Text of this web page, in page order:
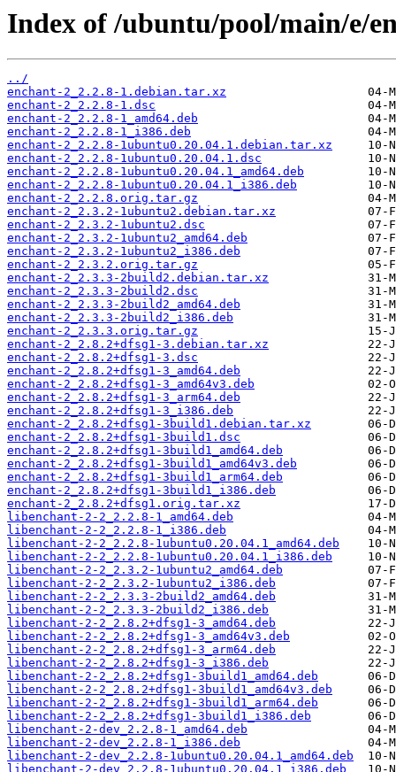
Index of /ubuntu/pool/main/e/
../
enchant-2_2.2.8-1.debian.tar.xz
enchant-2_2.2.8-1.dsc
enchant-2_2.2.8-1_amd64.deb
enchant-2_2.2.8-1_i386.deb
enchant-2_2.2.8-1ubuntu0.20.04.1.debian.tar.xz
enchant-2_2.2.8-1ubuntu0.20.04.1.dsc
enchant-2_2.2.8-1ubuntu0.20.04.1_amd64.deb
enchant-2_2.2.8-1ubuntu0.20.04.1_i386.deb
enchant-2_2.2.8.orig.tar.gz
enchant-2_2.3.2-1ubuntu2.debian.tar.xz
enchant-2_2.3.2-1ubuntu2.dsc
enchant-2_2.3.2-1ubuntu2_amd64.deb
enchant-2_2.3.2-1ubuntu2_i386.deb
enchant-2_2.3.2.orig.tar.gz
enchant-2_2.3.3-2build2.debian.tar.xz
enchant-2_2.3.3-2build2.dsc
enchant-2_2.3.3-2build2_amd64.deb
enchant-2_2.3.3-2build2_i386.deb
enchant-2_2.3.3.orig.tar.gz
enchant-2_2.8.2+dfsg1-3.debian.tar.xz
enchant-2_2.8.2+dfsg1-3.dsc
enchant-2_2.8.2+dfsg1-3_amd64.deb
enchant-2_2.8.2+dfsg1-3_amd64v3.deb
enchant-2_2.8.2+dfsg1-3_arm64.deb
enchant-2_2.8.2+dfsg1-3_i386.deb
enchant-2_2.8.2+dfsg1-3build1.debian.tar.xz
enchant-2_2.8.2+dfsg1-3build1.dsc
enchant-2_2.8.2+dfsg1-3build1_amd64.deb
enchant-2_2.8.2+dfsg1-3build1_amd64v3.deb
enchant-2_2.8.2+dfsg1-3build1_arm64.deb
enchant-2_2.8.2+dfsg1-3build1_i386.deb
enchant-2_2.8.2+dfsg1.orig.tar.xz
libenchant-2-2_2.2.8-1_amd64.deb
libenchant-2-2_2.2.8-1_i386.deb
libenchant-2-2_2.2.8-1ubuntu0.20.04.1_amd64.deb
libenchant-2-2_2.2.8-1ubuntu0.20.04.1_i386.deb
libenchant-2-2_2.3.2-1ubuntu2_amd64.deb
libenchant-2-2_2.3.2-1ubuntu2_i386.deb
libenchant-2-2_2.3.3-2build2_amd64.deb
libenchant-2-2_2.3.3-2build2_i386.deb
libenchant-2-2_2.8.2+dfsg1-3_amd64.deb
libenchant-2-2_2.8.2+dfsg1-3_amd64v3.deb
libenchant-2-2_2.8.2+dfsg1-3_arm64.deb
libenchant-2-2_2.8.2+dfsg1-3_i386.deb
libenchant-2-2_2.8.2+dfsg1-3build1_amd64.deb
libenchant-2-2_2.8.2+dfsg1-3build1_amd64v3.deb
libenchant-2-2_2.8.2+dfsg1-3build1_arm64.deb
libenchant-2-2_2.8.2+dfsg1-3build1_i386.deb
libenchant-2-dev_2.2.8-1_amd64.deb
libenchant-2-dev_2.2.8-1_i386.deb
libenchant-2-dev_2.2.8-1ubuntu0.20.04.1_amd64.deb
libenchant-2-dev_2.2.8-1ubuntu0.20.04.1_i386.deb